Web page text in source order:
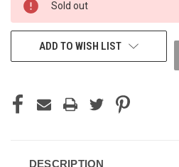
STOCK:
Sold out
ADD TO WISH LIST
DESCRIPTION